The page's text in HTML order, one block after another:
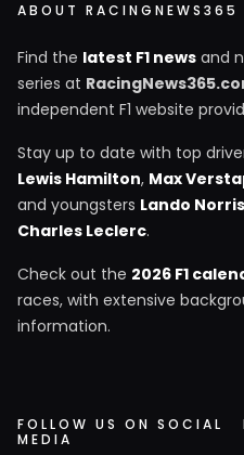
ABOUT RACINGNEWS365
Find the latest F1 news and
series at
independent F1 website
Stay up to date with top
Lewis Hamilton, Max
and youngsters Lando Norris
Charles Leclerc.
Check out the 2026 F1
races, with extensive
information.
FOLLOW US ON SOCIAL
MEDIA